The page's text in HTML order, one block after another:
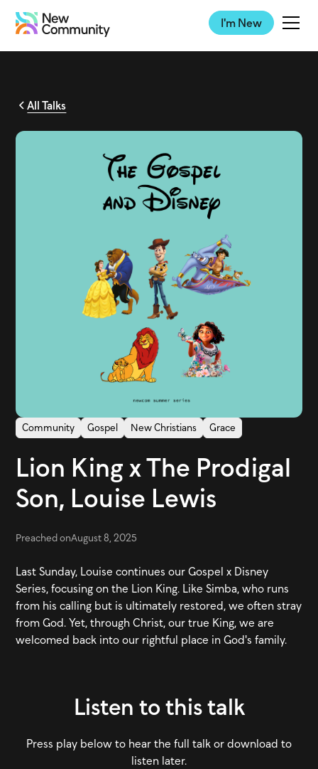
I'm New
All Talks
Community Gospel New Christians Grace
Lion King x The Prodigal
Son, Louise Lewis
Preached onAugust 8, 2025
Last Sunday, Louise continues our Gospel x Disney
Series, focusing on the Lion King. Like Simba, who runs
from his calling but is ultimately restored, we often stray
from God. Yet, through Christ, our true King, we are
welcomed back into our rightful place in God's family.
Listen to this talk
Press play below to hear the full talk or download to
listen later.